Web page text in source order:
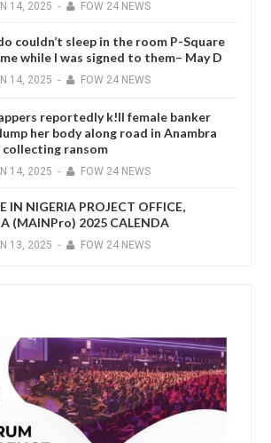
14, 2025 - FOW 24 NEWS
couldn’t sleep in the room P-Square
while I was signed to them– May D
14, 2025 - FOW 24 NEWS
reportedly k!ll female banker
her body along road in Anambra
ransom
14, 2025 - FOW 24 NEWS
IN NIGERIA PROJECT OFFICE,
(MAINPro) 2025 CALENDA
13, 2025 - FOW 24 NEWS